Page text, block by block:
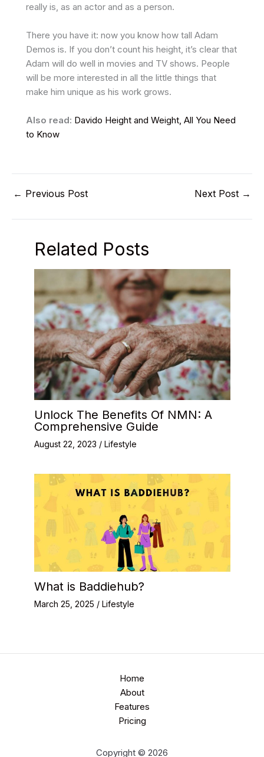
really is, as an actor and as a person.
There you have it: now you know how tall Adam
Demos is. If you don’t count his height, it’s clear that
Adam will do well in movies and TV shows. People
will be more interested in all the little things that
make him unique as his work grows.
Also read: Davido Height and Weight, All You Need
to Know
← Previous Post Next Post →
Related Posts
Unlock The Benefits Of NMN: A
Comprehensive Guide
August 22, 2023 / Lifestyle
What is Baddiehub?
March 25, 2025 / Lifestyle
Home
About
Features
Pricing
Copyright © 2026